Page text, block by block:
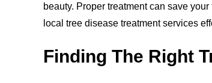
beauty. Proper treatment can save
local tree disease treatment services
Finding The Right